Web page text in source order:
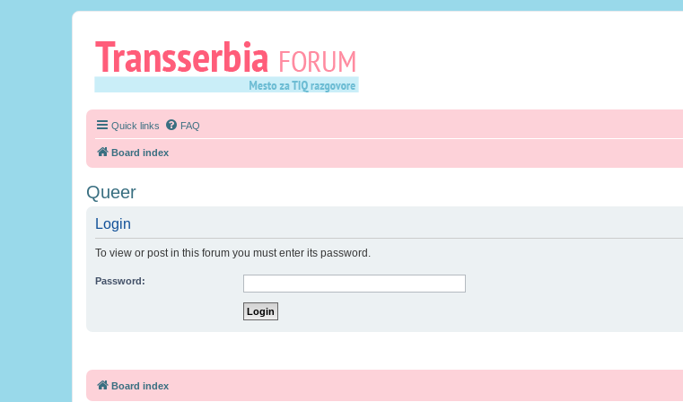
Quick links FAQ
Board index
Queer
Login
To view or post in this forum you must enter its password.
Password:
Board index